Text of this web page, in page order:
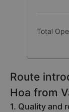
Total
Route
Hoa from
1. Quality and